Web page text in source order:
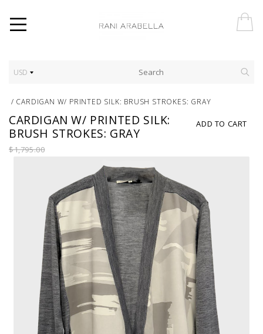
USD
/ CARDIGAN W/ PRINTED SILK: BRUSH STROKES: GRAY
ADD TO CART
CARDIGAN W/ PRINTED SILK:
BRUSH STROKES: GRAY
$1,795.00